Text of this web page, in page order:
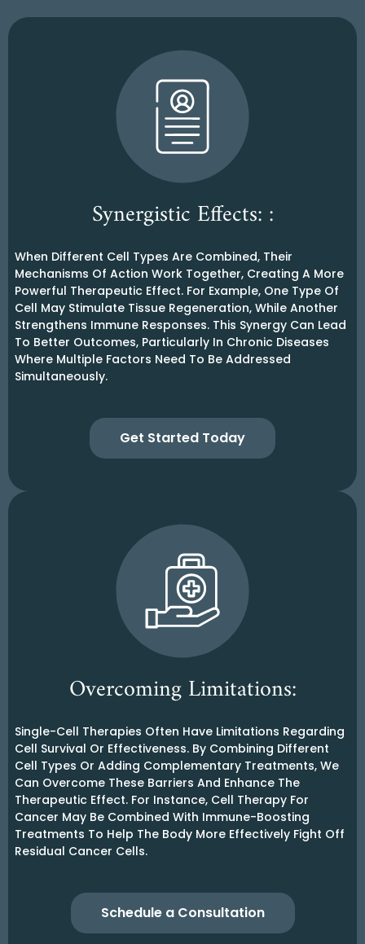
Synergistic Effects: :
When Different Cell Types Are Combined, Their
Mechanisms Of Action Work Together, Creating A More
Powerful Therapeutic Effect. For Example, One Type Of
Cell May Stimulate Tissue Regeneration, While Another
Strengthens Immune Responses. This Synergy Can Lead
To Better Outcomes, Particularly In Chronic Diseases
Where Multiple Factors Need To Be Addressed
Simultaneously.
Get Started Today
Overcoming Limitations:
Single-Cell Therapies Often Have Limitations Regarding
Cell Survival Or Effectiveness. By Combining Different
Cell Types Or Adding Complementary Treatments, We
Can Overcome These Barriers And Enhance The
Therapeutic Effect. For Instance, Cell Therapy For
Cancer May Be Combined With Immune-Boosting
Treatments To Help The Body More Effectively Fight Off
Residual Cancer Cells.
Schedule a Consultation